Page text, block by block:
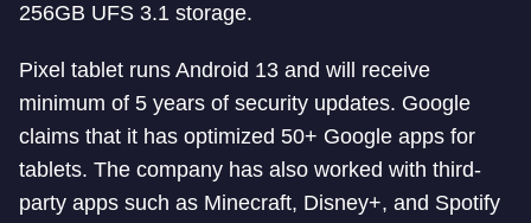
256GB UFS 3.1 storage.
Pixel tablet runs Android 13 and will receive
minimum of 5 years of security updates. Google
claims that it has optimized 50+ Google apps for
tablets. The company has also worked with third-
party apps such as Minecraft, Disney+, and Spotify